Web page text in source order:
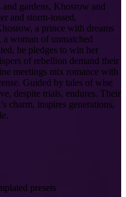
and gardens, Khosrow and
and storm-tossed,
a prince with dreams
a woman of unmatched
he pledges to win her
of rebellion demand their
meetings mix romance with
Guided by tales of wise
despite trials, endures. Their
charm, inspires generations,
presets